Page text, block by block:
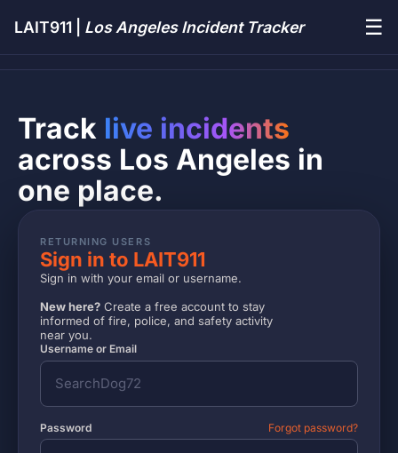
LAIT911 | Los Angeles Incident Tracker ☰
Track live incidents
across Los Angeles in
one place.
RETURNING USERS
Sign in to LAIT911
Sign in with your email or username.
New here? Create a free account to stay
informed of fire, police, and safety activity
near you.
Username or Email
Password Forgot password?